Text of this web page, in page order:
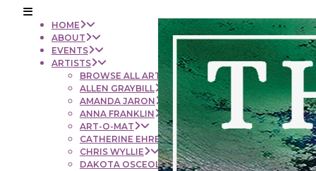
HOME
ABOUT
EVENTS
ARTISTS
BROWSE ALL ARTISTS
ALLEN GRAYBILL
AMANDA JARON
ANNA FRANKLIN
ART-O-MAT
CATHERINE EHRENBERGER
CHRIS WYLLIE
DAKOTA OSCEOLA